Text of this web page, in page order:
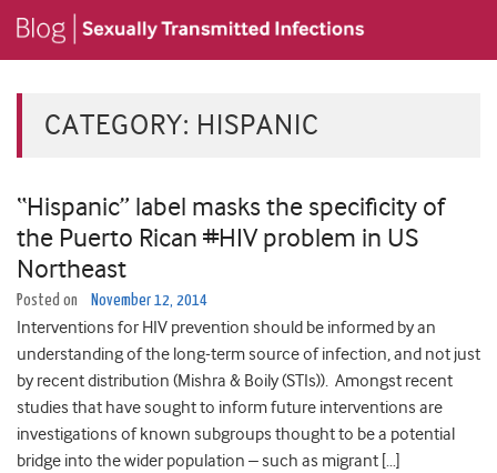
CATEGORY: HISPANIC
“Hispanic” label masks the specificity of
the Puerto Rican #HIV problem in US
Northeast
Posted on November 12, 2014
Interventions for HIV prevention should be informed by an
understanding of the long-term source of infection, and not just
by recent distribution (Mishra & Boily (STIs)). Amongst recent
studies that have sought to inform future interventions are
investigations of known subgroups thought to be a potential
bridge into the wider population – such as migrant […]